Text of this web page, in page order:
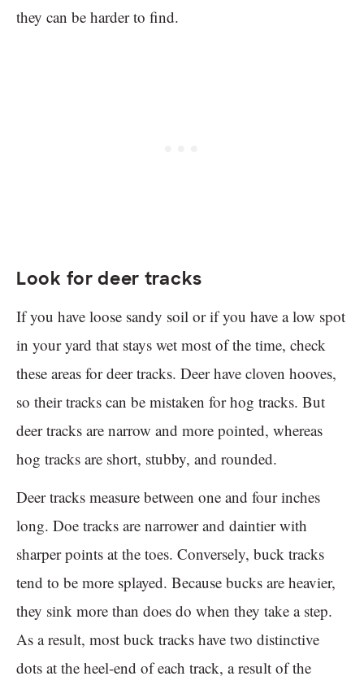
they can be harder to find.
Look for deer tracks
If you have loose sandy soil or if you have a low spot
in your yard that stays wet most of the time, check
these areas for deer tracks. Deer have cloven hooves,
so their tracks can be mistaken for hog tracks. But
deer tracks are narrow and more pointed, whereas
hog tracks are short, stubby, and rounded.
Deer tracks measure between one and four inches
long. Doe tracks are narrower and daintier with
sharper points at the toes. Conversely, buck tracks
tend to be more splayed. Because bucks are heavier,
they sink more than does do when they take a step.
As a result, most buck tracks have two distinctive
dots at the heel-end of each track, a result of the